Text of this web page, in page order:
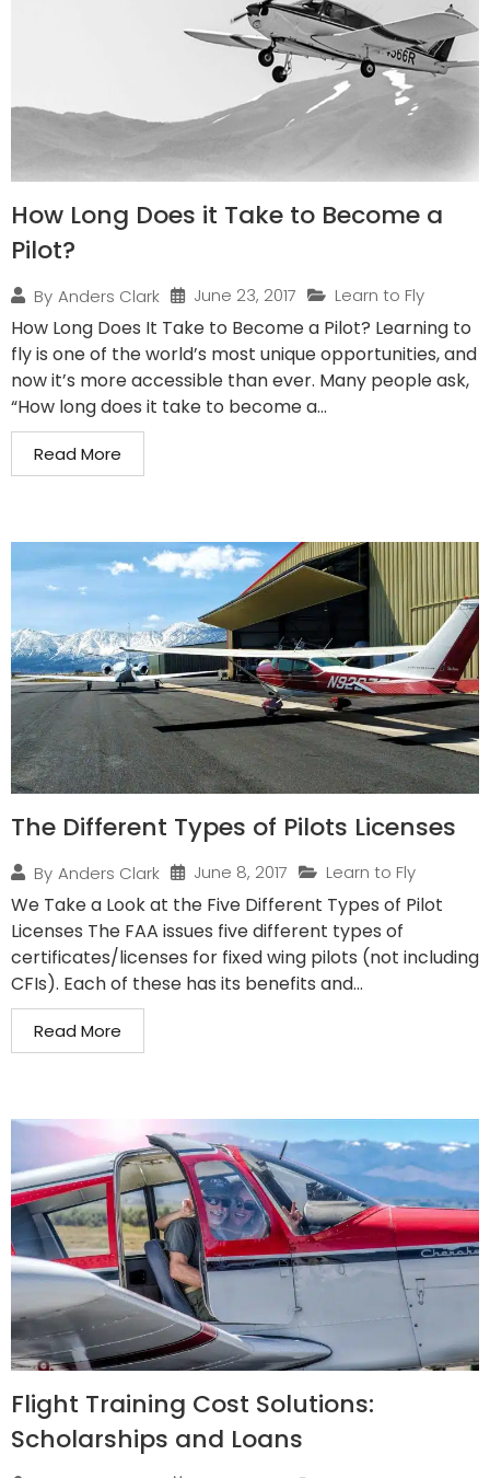
How Long Does it Take to Become a
Pilot?
By Anders Clark June 23, 2017 Learn to Fly
How Long Does It Take to Become a Pilot? Learning to
fly is one of the world’s most unique opportunities, and
now it’s more accessible than ever. Many people ask,
“How long does it take to become a...
Read More
The Different Types of Pilots Licenses
By Anders Clark June 8, 2017 Learn to Fly
We Take a Look at the Five Different Types of Pilot
Licenses The FAA issues five different types of
certificates/licenses for fixed wing pilots (not including
CFIs). Each of these has its benefits and...
Read More
Flight Training Cost Solutions:
Scholarships and Loans